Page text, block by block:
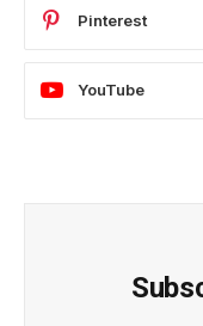
Pinterest
YouTube